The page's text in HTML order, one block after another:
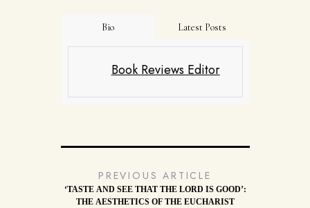
Bio Latest Posts
Book Reviews Editor
PREVIOUS ARTICLE
‘TASTE AND SEE THAT THE LORD IS GOOD’:
THE AESTHETICS OF THE EUCHARIST